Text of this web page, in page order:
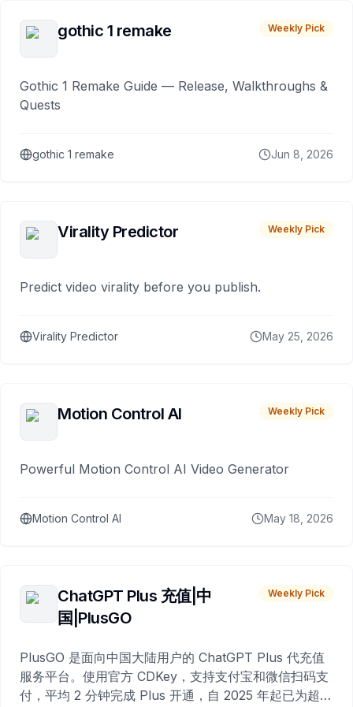
gothic 1 remake Weekly Pick
Gothic 1 Remake Guide — Release, Walkthroughs &
Quests
gothic 1 remake Jun 8, 2026
Virality Predictor Weekly Pick
Predict video virality before you publish.
Virality Predictor May 25, 2026
Motion Control AI Weekly Pick
Powerful Motion Control AI Video Generator
Motion Control AI May 18, 2026
ChatGPT Plus 充值|中
国|PlusGO
Weekly Pick
PlusGO 是面向中国大陆用户的 ChatGPT Plus 代充值
服务平台。使用官方 CDKey，支持支付宝和微信扫码支
付，平均 2 分钟完成 Plus 开通，自 2025 年起已为超过